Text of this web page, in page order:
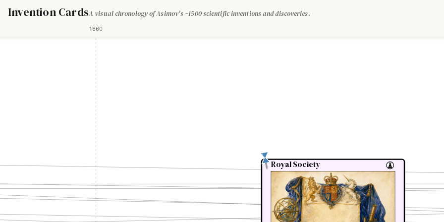
Invention CardsA visual chronology of Asimov's ~1500 scientific inventions and discoveries.
1660
Royal Society
Royal Society